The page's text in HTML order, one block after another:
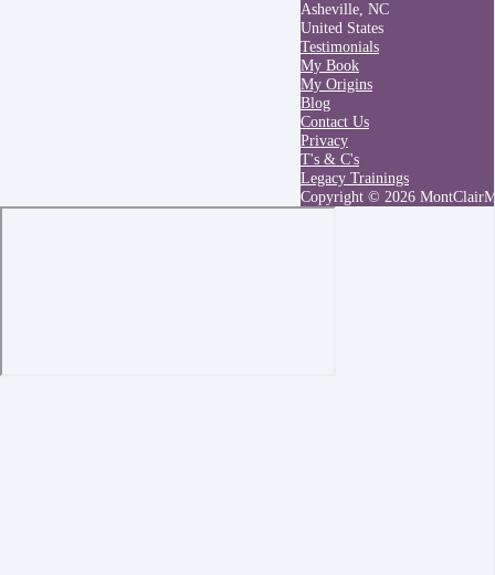
Asheville, NC
United States
Testimonials
My Book
My Origins
Blog
Contact Us
Privacy
T's & C's
Legacy Trainings
Copyright © 2026